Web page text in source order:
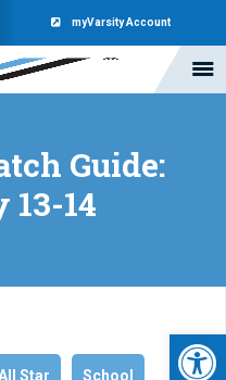
myVarsity Account
Guide:
13-14
Star School